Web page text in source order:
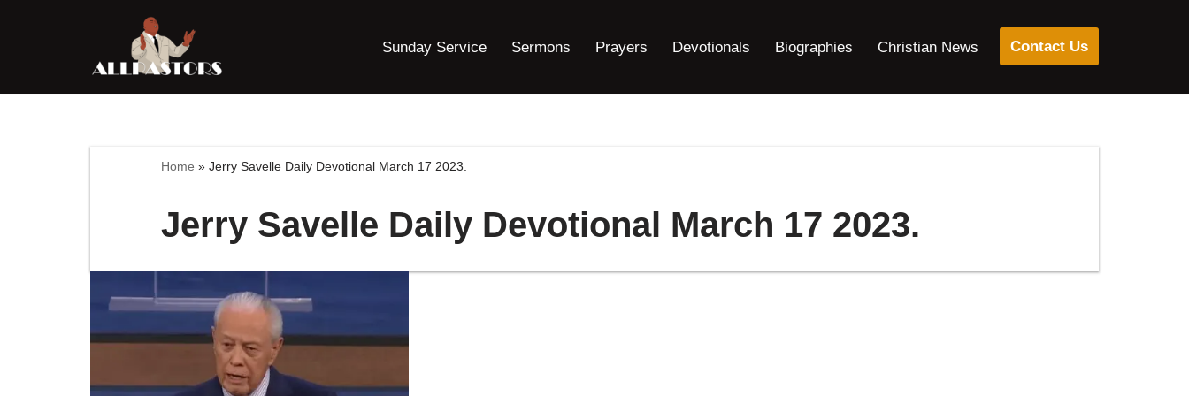
content
Sunday Service Sermons Prayers Devotionals Biographies Christian News Contact Us
Home » Jerry Savelle Daily Devotional March 17 2023.
Jerry Savelle Daily Devotional March 17 2023.